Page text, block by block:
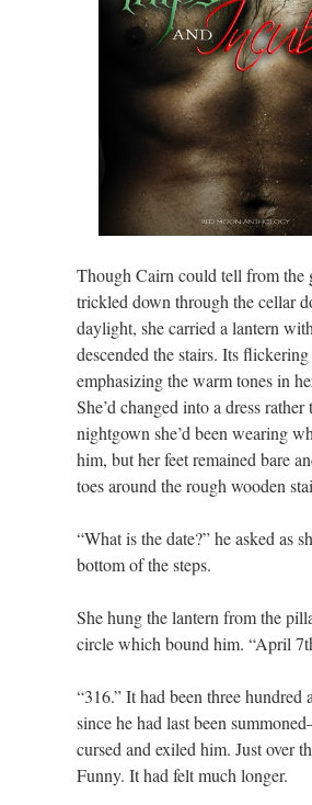
Though Cairn could tell from
trickled down through the cellar
daylight, she carried a lantern
descended the stairs. Its
emphasizing the warm tones in
She’d changed into a dress
nightgown she’d been wearing
him, but her feet remained bare
toes around the rough wooden
“What is the date?” he asked as
bottom of the steps.
She hung the lantern from the
circle which bound him. “April
“316.” It had been three hundred
since he had last been
cursed and exiled him. Just over
Funny. It had felt much longer.